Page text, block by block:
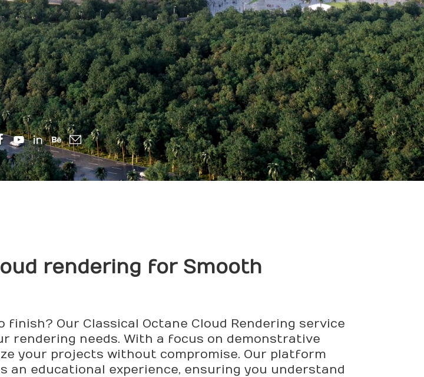
rendering for Smooth
Our Classical Octane Cloud Rendering service
needs. With a focus on demonstrative
your projects without compromise. Our platform
an educational experience, ensuring you understand